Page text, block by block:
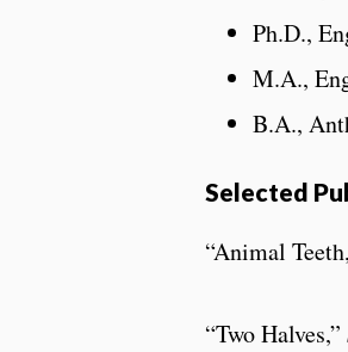
Ph.D.,
M.A.,
B.A.,
Selected
“Animal
“Two Halves,”